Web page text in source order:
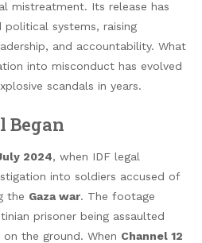
mistreatment. Its release has
political systems, raising
and accountability. What
into misconduct has evolved
scandals in years.
Began
2024, when IDF legal
into soldiers accused of
the Gaza war. The footage
prisoner being assaulted
the ground. When Channel 12